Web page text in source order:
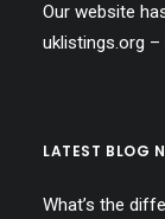
Our website
uklistings.org –
LATEST BLOG
What’s the